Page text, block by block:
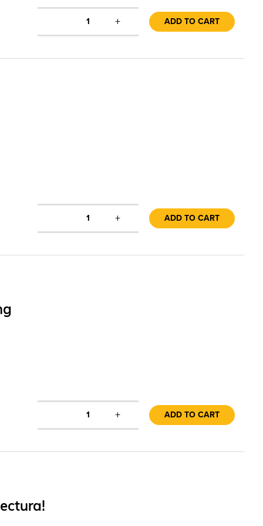
1 + ADD TO CART
1 + ADD TO CART
1 + ADD TO CART